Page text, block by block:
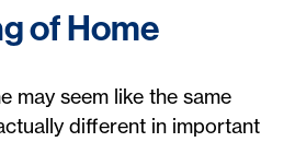
of Home
may seem like the same
different in important